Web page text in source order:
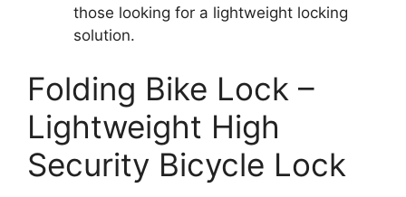
those looking for a lightweight locking
solution.
Folding Bike Lock –
Lightweight High
Security Bicycle Lock